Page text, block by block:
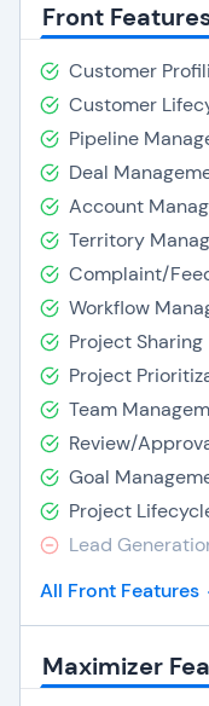
Front
Customer
Customer
Pipeline
Deal
Account
Territory
Complaint/
Workflow
Project Sharing
Project
Team
Review/
Goal
Project
Lead
All Front Features
Maximizer